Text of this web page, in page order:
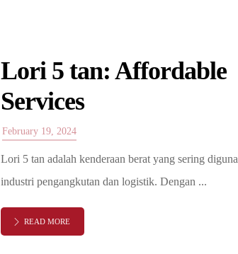
Lori 5 tan: Affordable
Services
February 19, 2024
Lori 5 tan adalah kenderaan berat yang sering
industri pengangkutan dan logistik. Dengan ...
READ MORE